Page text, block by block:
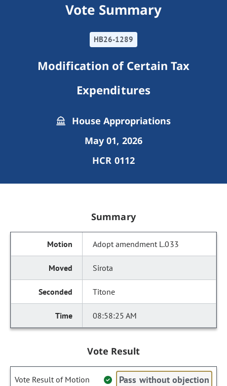
Vote Summary
HB26-1289
Modification of Certain Tax
Expenditures
House Appropriations
May 01, 2026
HCR 0112
Summary
Adopt amendment L.033
Sirota
Titone
08:58:25 AM
Vote Result
Vote Result of Motion Pass without objection